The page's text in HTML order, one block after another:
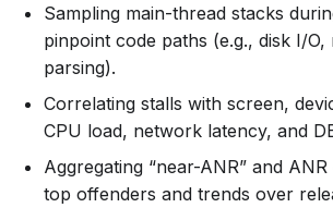
Sampling main-thread stacks
pinpoint code paths (e.g., disk I/
parsing).
Correlating stalls with screen,
CPU load, network latency, and
Aggregating “near-ANR” and
top offenders and trends over